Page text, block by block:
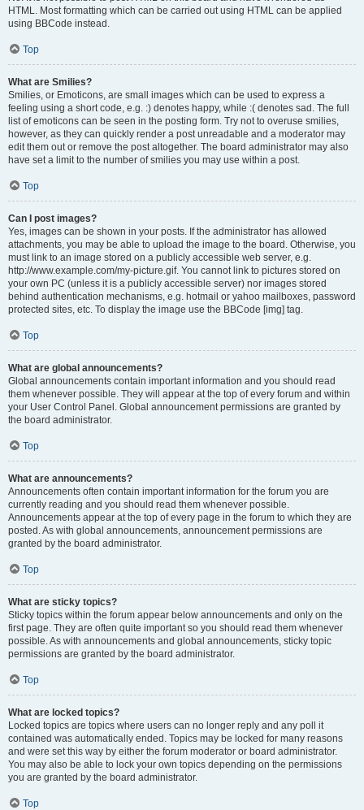
HTML. Most formatting which can be carried out using HTML can be applied
using BBCode instead.
Top
What are Smilies?
Smilies, or Emoticons, are small images which can be used to express a
feeling using a short code, e.g. :) denotes happy, while :( denotes sad. The full
list of emoticons can be seen in the posting form. Try not to overuse smilies,
however, as they can quickly render a post unreadable and a moderator may
edit them out or remove the post altogether. The board administrator may also
have set a limit to the number of smilies you may use within a post.
Top
Can I post images?
Yes, images can be shown in your posts. If the administrator has allowed
attachments, you may be able to upload the image to the board. Otherwise, you
must link to an image stored on a publicly accessible web server, e.g.
http://www.example.com/my-picture.gif. You cannot link to pictures stored on
your own PC (unless it is a publicly accessible server) nor images stored
behind authentication mechanisms, e.g. hotmail or yahoo mailboxes, password
protected sites, etc. To display the image use the BBCode [img] tag.
Top
What are global announcements?
Global announcements contain important information and you should read
them whenever possible. They will appear at the top of every forum and within
your User Control Panel. Global announcement permissions are granted by
the board administrator.
Top
What are announcements?
Announcements often contain important information for the forum you are
currently reading and you should read them whenever possible.
Announcements appear at the top of every page in the forum to which they are
posted. As with global announcements, announcement permissions are
granted by the board administrator.
Top
What are sticky topics?
Sticky topics within the forum appear below announcements and only on the
first page. They are often quite important so you should read them whenever
possible. As with announcements and global announcements, sticky topic
permissions are granted by the board administrator.
Top
What are locked topics?
Locked topics are topics where users can no longer reply and any poll it
contained was automatically ended. Topics may be locked for many reasons
and were set this way by either the forum moderator or board administrator.
You may also be able to lock your own topics depending on the permissions
you are granted by the board administrator.
Top